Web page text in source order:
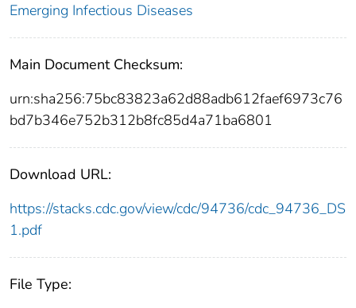
Emerging Infectious Diseases
Main Document Checksum:
urn:sha256:75bc83823a62d88adb612faef6973c76
bd7b346e752b312b8fc85d4a71ba6801
Download URL:
https://stacks.cdc.gov/view/cdc/94736/cdc_94736_DS
1.pdf
File Type: